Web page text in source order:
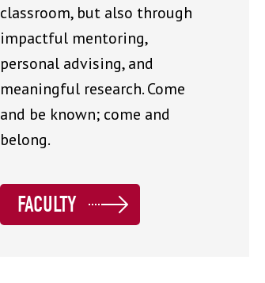
classroom, but also through
impactful mentoring,
personal advising, and
meaningful research. Come
and be known; come and
belong.
FACULTY